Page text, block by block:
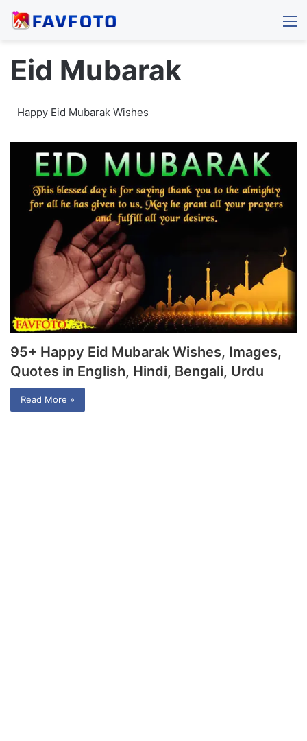
Eid Mubarak
Happy Eid Mubarak Wishes
95+ Happy Eid Mubarak Wishes, Images,
Quotes in English, Hindi, Bengali, Urdu
Read More »